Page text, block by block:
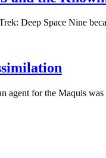
Deep Space Nine
for the Maquis